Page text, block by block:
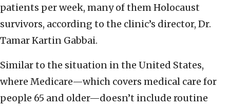
patients per week, many of them Holocaust
survivors, according to the clinic’s director, Dr.
Tamar Kartin Gabbai.
Similar to the situation in the United States,
where Medicare—which covers medical care for
people 65 and older—doesn’t include routine